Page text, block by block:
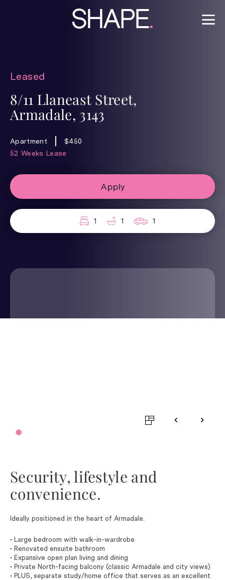
Leased
8/11 Llaneast Street,
Armadale, 3143
Apartment
$450
52 Weeks Lease
Apply
1 1 1
Security, lifestyle and
convenience.
Ideally positioned in the heart of Armadale.
• Large bedroom with walk-in-wardrobe
• Renovated ensuite bathroom
• Expansive open plan living and dining
• Private North-facing balcony (classic Armadale and city views)
• PLUS, separate study/home office that serves as an excellent